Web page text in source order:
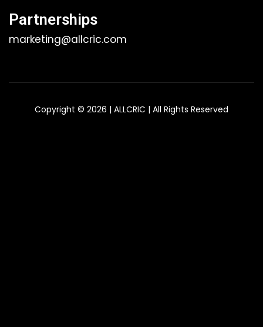
Partnerships
marketing@allcric.com
Copyright © 2026 | ALLCRIC | All Rights Reserved